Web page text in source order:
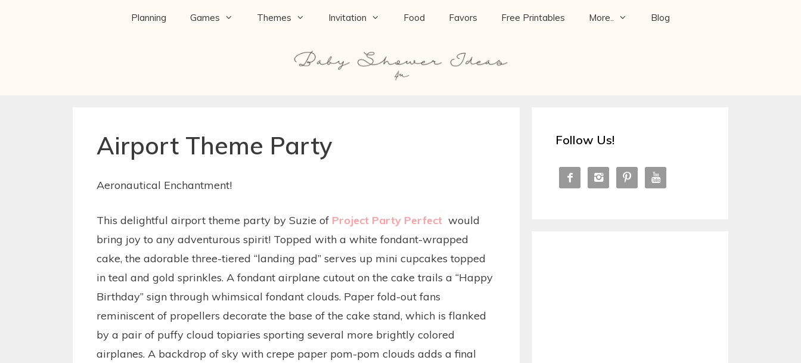
Planning Games Themes Invitation Food Favors Free Printables More.. Blog
Airport Theme Party
Aeronautical Enchantment!
This delightful airport theme party by Suzie of Project Party Perfect would
bring joy to any adventurous spirit! Topped with a white fondant-wrapped
cake, the adorable three-tiered “landing pad” serves up mini cupcakes topped
in teal and gold sprinkles. A fondant airplane cutout on the cake trails a “Happy
Birthday” sign through whimsical fondant clouds. Paper fold-out fans
reminiscent of propellers decorate the base of the cake stand, which is flanked
by a pair of puffy cloud topiaries sporting several more brightly colored
airplanes. A backdrop of sky with crepe paper pom-pom clouds adds a final
Follow Us!
   